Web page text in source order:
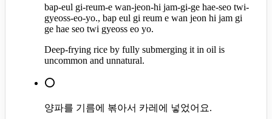
bap-eul gi-reum-e wan-jeon-hi jam-gi-ge hae-seo twi-
gyeoss-eo-yo., bap eul gi reum e wan jeon hi jam gi
ge hae seo twi gyeoss eo yo.
Deep-frying rice by fully submerging it in oil is
uncommon and unnatural.
⭕
양파를 기름에 볶아서 카레에 넣었어요.